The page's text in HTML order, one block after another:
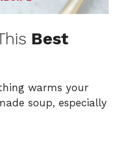
Best
warms your
soup, especially